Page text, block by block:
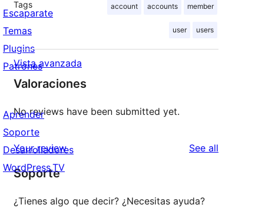
Tags account accounts member
user users
Vista avanzada
Valoraciones
No reviews have been submitted yet.
Your review See all
Soporte
¿Tienes algo que decir? ¿Necesitas ayuda?
Escaparate
Temas
Plugins
Patrones
Aprender
Soporte
Desarrolladores
WordPress.TV